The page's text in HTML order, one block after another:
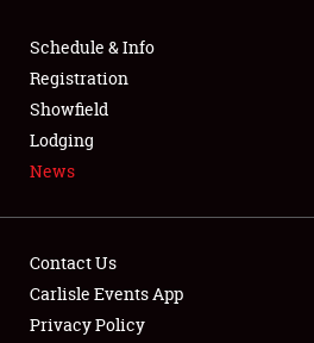
FLEA MARKET & CAR CORRAL
SPONSORSHIP
LODGING
Schedule & Info
Registration
Showfield
Lodging
News
Contact Us
Carlisle Events App
Privacy Policy